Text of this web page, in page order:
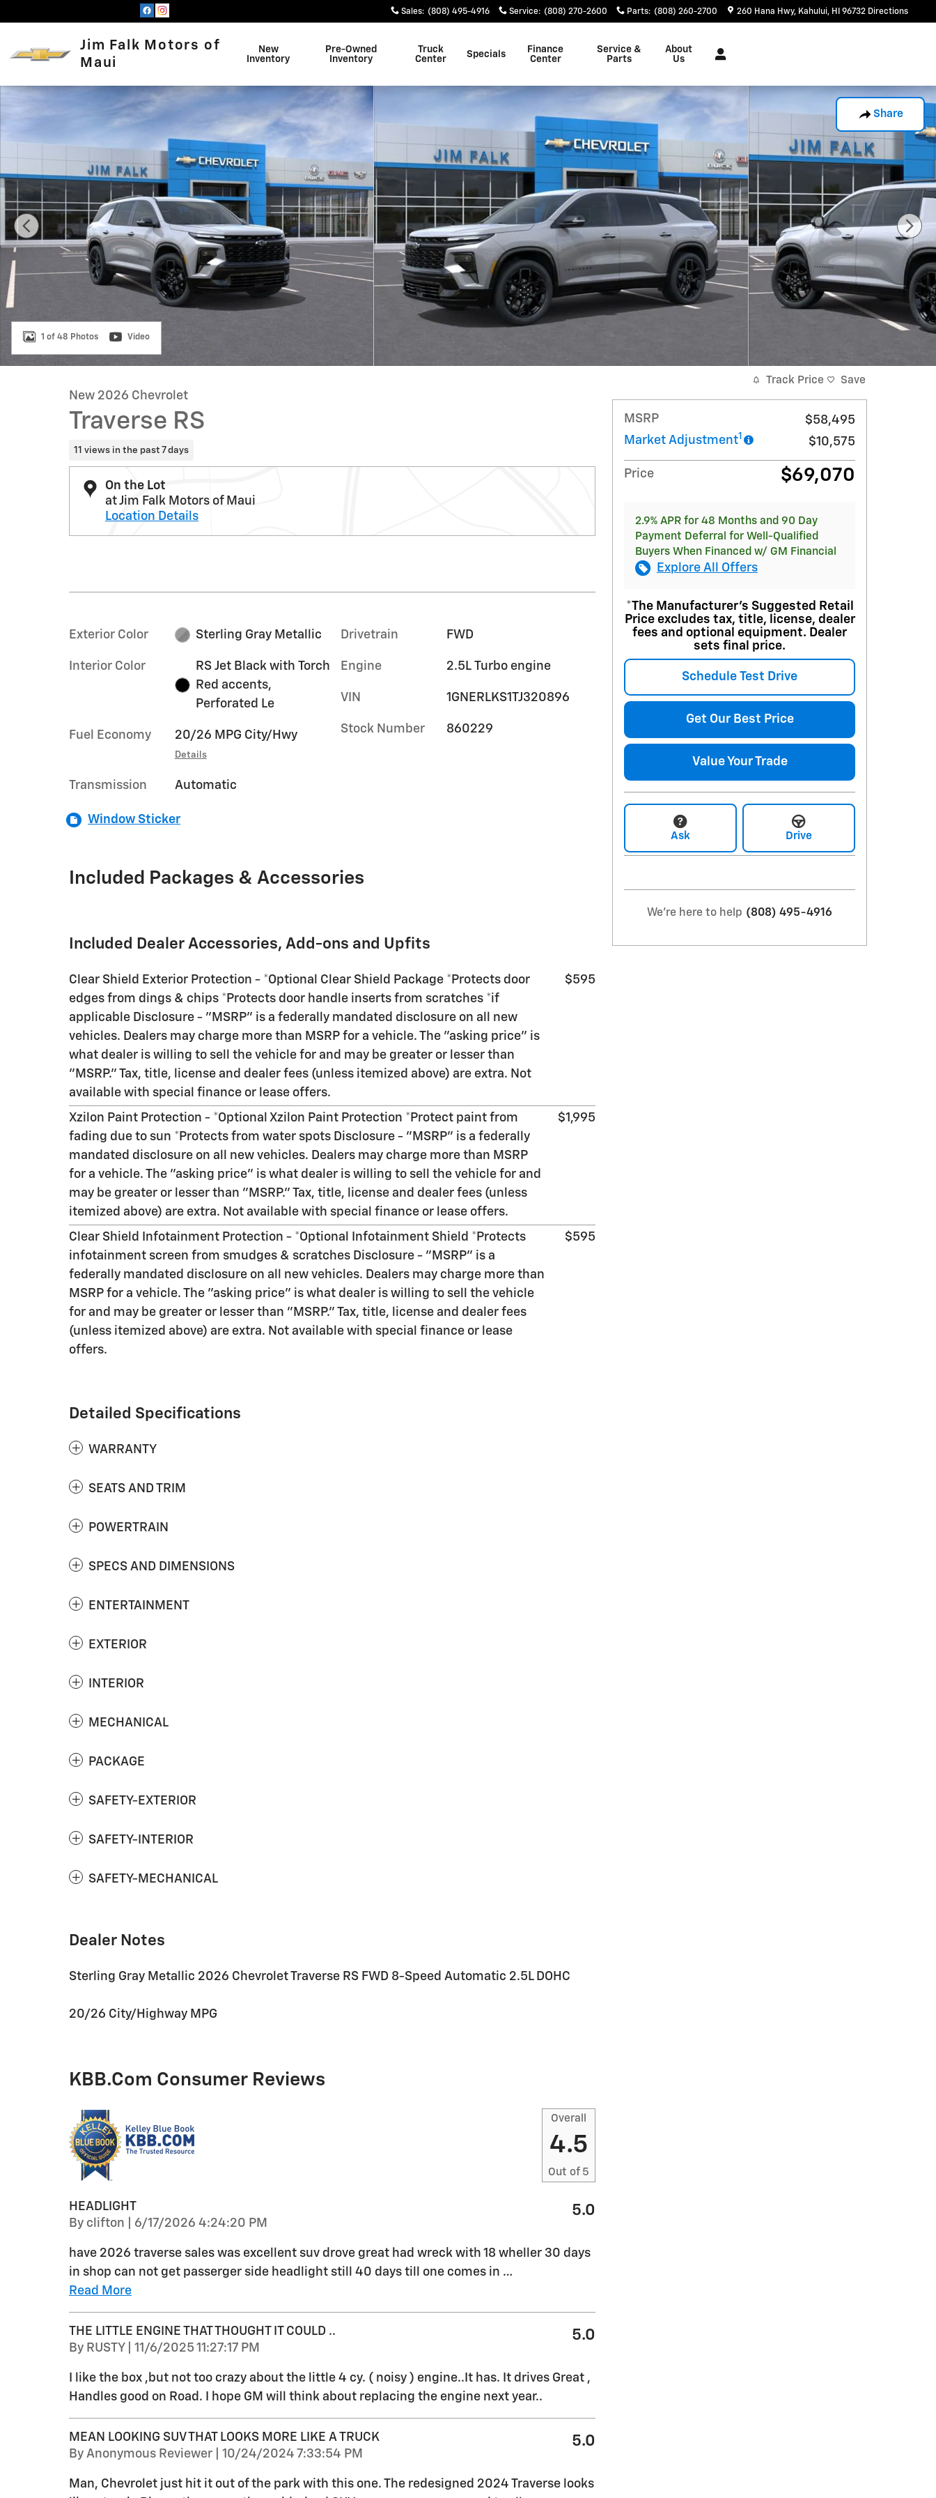
Sales: (808) 495-4916 Service: (808) 270-2600 Parts: (808) 260-2700 260 Hana Hwy Kahului, HI 96732 Directions
Jim Falk Motors of
Maui
New
Inventory
Pre-Owned
Inventory
Truck
Center
Specials
Finance
Center
Service &
Parts
About
Us
Share
New 2026 Chevrolet Traverse RS SUV Photo 1 of 48
1 of 48 Photos Video
New 2026 Chevrolet
Traverse RS
11 views in the past 7 days
On the Lot
at Jim Falk Motors of Maui
Location Details
Exterior Color Sterling Gray Metallic
Interior Color
RS Jet Black with Torch
Red accents,
Perforated Le
Fuel Economy 20/26 MPG City/Hwy
Details
Transmission Automatic
Drivetrain FWD
Engine 2.5L Turbo engine
VIN 1GNERLKS1TJ320896
Stock Number 860229
Window Sticker
Included Packages & Accessories
Included Dealer Accessories, Add-ons and Upfits
Clear Shield Exterior Protection - *Optional Clear Shield Package *Protects door
edges from dings & chips *Protects door handle inserts from scratches *if
applicable Disclosure - "MSRP" is a federally mandated disclosure on all new
vehicles. Dealers may charge more than MSRP for a vehicle. The "asking price" is
what dealer is willing to sell the vehicle for and may be greater or lesser than
"MSRP." Tax, title, license and dealer fees (unless itemized above) are extra. Not
available with special finance or lease offers.
$595
Xzilon Paint Protection - *Optional Xzilon Paint Protection *Protect paint from
fading due to sun *Protects from water spots Disclosure - "MSRP" is a federally
mandated disclosure on all new vehicles. Dealers may charge more than MSRP
for a vehicle. The "asking price" is what dealer is willing to sell the vehicle for and
may be greater or lesser than "MSRP." Tax, title, license and dealer fees (unless
itemized above) are extra. Not available with special finance or lease offers.
$1,995
Clear Shield Infotainment Protection - *Optional Infotainment Shield *Protects
infotainment screen from smudges & scratches Disclosure - "MSRP" is a
federally mandated disclosure on all new vehicles. Dealers may charge more than
MSRP for a vehicle. The "asking price" is what dealer is willing to sell the vehicle
for and may be greater or lesser than "MSRP." Tax, title, license and dealer fees
(unless itemized above) are extra. Not available with special finance or lease
offers.
$595
Detailed Specifications
WARRANTY
SEATS AND TRIM
POWERTRAIN
SPECS AND DIMENSIONS
ENTERTAINMENT
EXTERIOR
INTERIOR
MECHANICAL
PACKAGE
SAFETY-EXTERIOR
SAFETY-INTERIOR
SAFETY-MECHANICAL
Dealer Notes
Sterling Gray Metallic 2026 Chevrolet Traverse RS FWD 8-Speed Automatic 2.5L DOHC
20/26 City/Highway MPG
KBB.com Consumer Reviews
Overall
4.5
Out of 5
HEADLIGHT
By clifton on
6/17/2026 4:24:20 PM
5.0
have 2026 traverse sales was excellent suv drove great had wreck with 18 wheller 30 days
in shop can not get passerger side headlight still 40 days till one comes in …
Read More
THE LITTLE ENGINE THAT THOUGHT IT COULD ..
By RUSTY| on
11/6/2025 11:27:17 PM
5.0
I like the box ,but not too crazy about the little 4 cy. ( noisy ) engine..It has. It drives Great ,
Handles good on Road. I hope GM will think about replacing the engine next year..
MEAN LOOKING SUV THAT LOOKS MORE LIKE A TRUCK
By Anonymous Reviewer on
10/24/2024 7:33:54 PM
5.0
Man, Chevrolet just hit it out of the park with this one. The redesigned 2024 Traverse looks
Track Price Save
MSRP
$58,495
Market Adjustment1 $10,575
Price $69,070
2.9% APR for 48 Months and 90 Day
Payment Deferral for Well-Qualified
Buyers When Financed w/ GM Financial
Explore All Offers
*The Manufacturer’s Suggested Retail
Price excludes tax, title, license, dealer
fees and optional equipment. Dealer
sets final price.
Schedule Test Drive
Get Our Best Price
Value Your Trade
Ask Drive
We're here to help (808) 495-4916